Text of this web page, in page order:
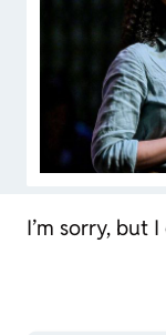
I’m sorry, but